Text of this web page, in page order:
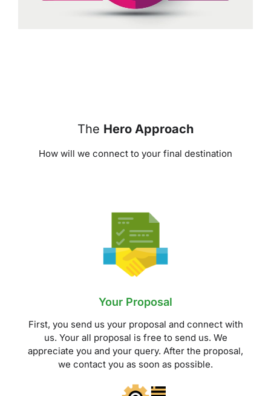
The Hero Approach
How will we connect to your final destination
Your Proposal
First, you send us your proposal and connect with
us. Your all proposal is free to send us. We
appreciate you and your query. After the proposal,
we contact you as soon as possible.